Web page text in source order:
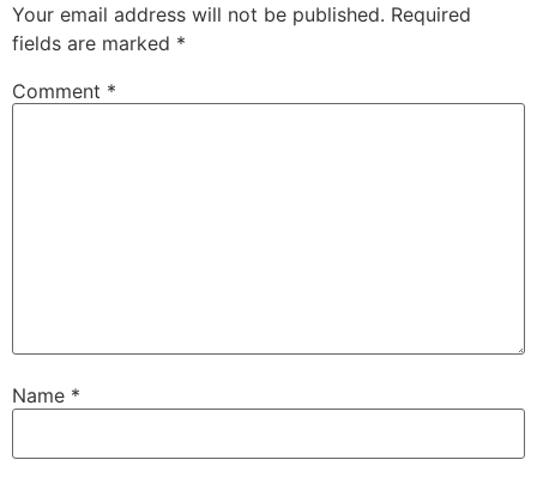
Your email address will not be published. Required
fields are marked *
Comment *
Name *